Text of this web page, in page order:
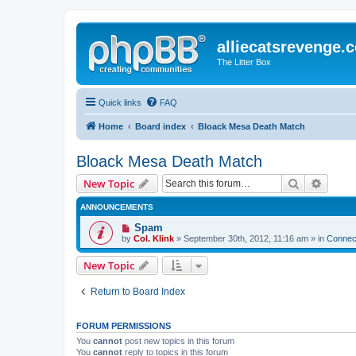
The Litter Box
Quick links FAQ
Home Board index Bloack Mesa Death Match
Bloack Mesa Death Match
New Topic Search
ANNOUNCEMENTS
Spam
by Col. Klink » September 30th, 2012, 11:16 am » in
New Topic
Return to Board Index
FORUM PERMISSIONS
You cannot post new topics in this forum
You cannot reply to topics in this forum